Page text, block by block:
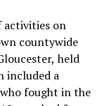
activities on
countywide
held
included a
fought in the